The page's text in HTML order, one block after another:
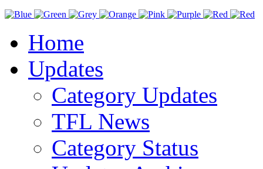
Home
Updates
Category Updates
TFL News
Category Status